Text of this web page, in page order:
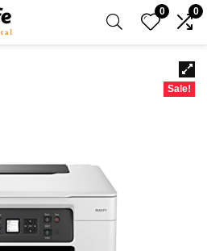
0 0
Sale!